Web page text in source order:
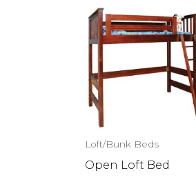
Loft/Bunk Beds
Open Loft Bed